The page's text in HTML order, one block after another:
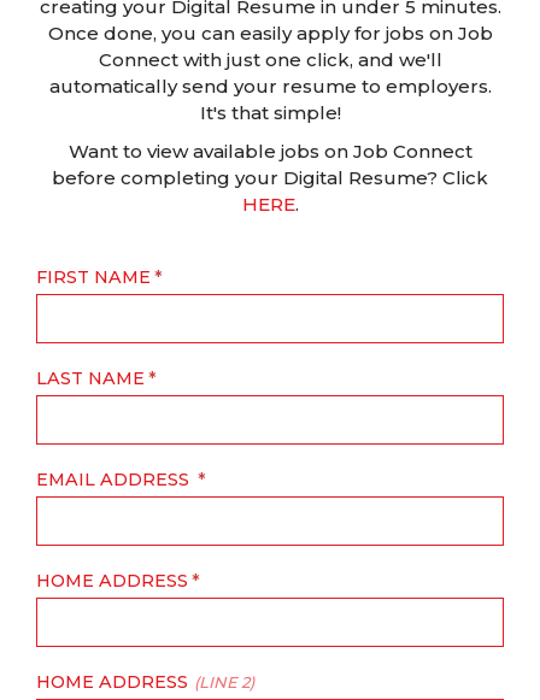
creating your Digital Resume in under 5 minutes.
Once done, you can easily apply for jobs on Job
Connect with just one click, and we'll
automatically send your resume to employers.
It's that simple!
Want to view available jobs on Job Connect
before completing your Digital Resume? Click
HERE.
FIRST NAME
LAST NAME
EMAIL ADDRESS
HOME ADDRESS
HOME ADDRESS (LINE 2)